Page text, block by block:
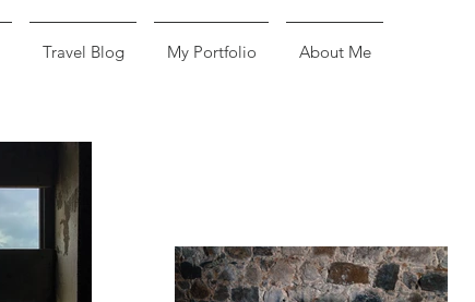
Travel Blog My Portfolio About Me